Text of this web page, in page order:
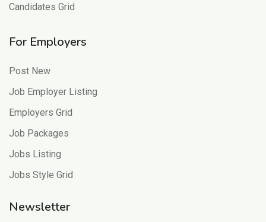
Candidates Grid
For Employers
Post New
Job Employer Listing
Employers Grid
Job Packages
Jobs Listing
Jobs Style Grid
Newsletter